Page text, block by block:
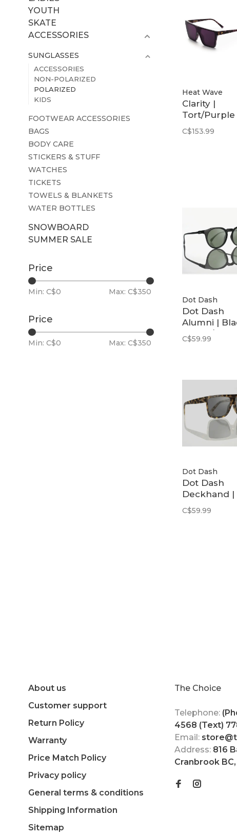
YOUTH
SKATE
ACCESSORIES
SUNGLASSES
ACCESSORIES
NON-POLARIZED
POLARIZED
KIDS
FOOTWEAR ACCESSORIES
BAGS
BODY CARE
STICKERS & STUFF
WATCHES
TICKETS
TOWELS & BLANKETS
WATER BOTTLES
SNOWBOARD
SUMMER SALE
Price
Min: C$0 Max: C$350
Price
Min: C$0 Max: C$350
Heat Wave
Clarity |
Tort/Purple
Polarized
C$153.99
Dot Dash
Dot Dash
Alumni |
Matte / G15
Polarized
C$59.99
Dot Dash
Dot Dash
Deckhand |
Dark
/ Grey
C$59.99
About us
Customer support
Return Policy
Warranty
Price Match Policy
Privacy policy
General terms & conditions
Shipping Information
Sitemap
The Choice
Telephone:
4568 (Text)
Email:
Address: 816
Cranbrook